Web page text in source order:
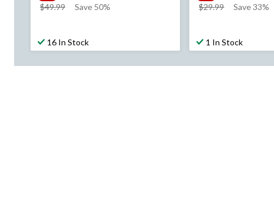
$49.99
price
Save 50%
16 In Stock
$29.99
price
Save 33%
1 In Stock